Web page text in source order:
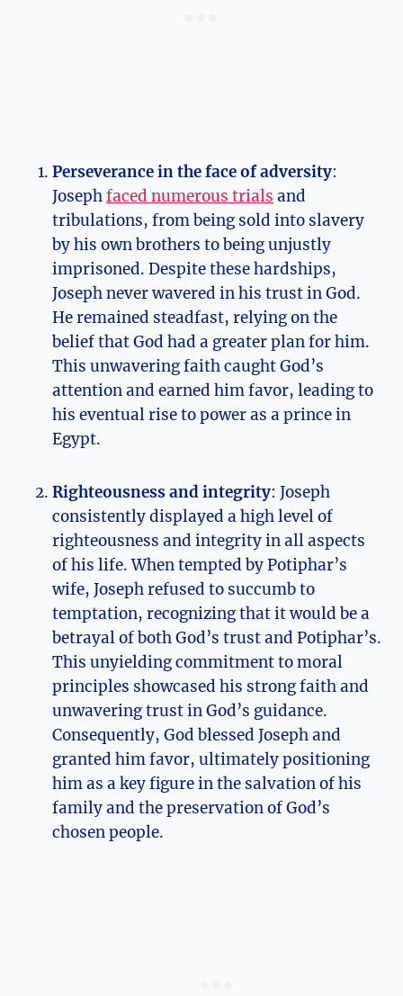
Perseverance in the face of adversity:
Josephfaced numerous trials and
tribulations, from being sold into slavery
by his own brothers to being unjustly
imprisoned. Despite these hardships,
Joseph never wavered in his trust in God.
He remained steadfast, relying on the
belief that God had a greater plan for him.
This unwavering faith caught God’s
attention and earned him favor, leading to
his eventual rise to power as a prince in
Egypt.
Righteousness and integrity: Joseph
consistently displayed a high level of
righteousness and integrity in all aspects
of his life. When tempted by Potiphar’s
wife, Joseph refused to succumb to
temptation, recognizing that it would be a
betrayal of both God’s trust and Potiphar’s.
This unyielding commitment to moral
principles showcased his strong faith and
unwavering trust in God’s guidance.
Consequently, God blessed Joseph and
granted him favor, ultimately positioning
him as a key figure in the salvation of his
family and the preservation of God’s
chosen people.